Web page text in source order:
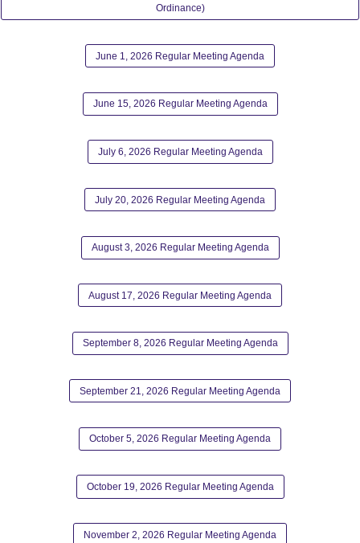
Ordinance)
June 1, 2026 Regular Meeting Agenda
June 15, 2026 Regular Meeting Agenda
July 6, 2026 Regular Meeting Agenda
July 20, 2026 Regular Meeting Agenda
August 3, 2026 Regular Meeting Agenda
August 17, 2026 Regular Meeting Agenda
September 8, 2026 Regular Meeting Agenda
September 21, 2026 Regular Meeting Agenda
October 5, 2026 Regular Meeting Agenda
October 19, 2026 Regular Meeting Agenda
November 2, 2026 Regular Meeting Agenda